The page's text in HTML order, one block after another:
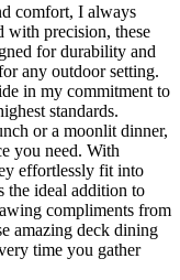
comfort, I always
with precision, these
for durability and
any outdoor setting.
in my commitment to
standards.
or a moonlit dinner,
you need. With
effortlessly fit into
the ideal addition to
compliments from
amazing deck dining
time you gather